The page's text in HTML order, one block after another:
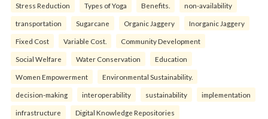
Stress Reduction Types of Yoga Benefits. non-availability
transportation Sugarcane Organic Jaggery Inorganic Jaggery
Fixed Cost Variable Cost. Community Development
Social Welfare Water Conservation Education
Women Empowerment Environmental Sustainability.
decision-making interoperability sustainability implementation
infrastructure Digital Knowledge Repositories